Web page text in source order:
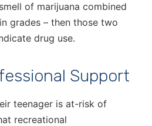
of marijuana combined
grades – then those two
drug use.
Support
teenager is at-risk of
recreational